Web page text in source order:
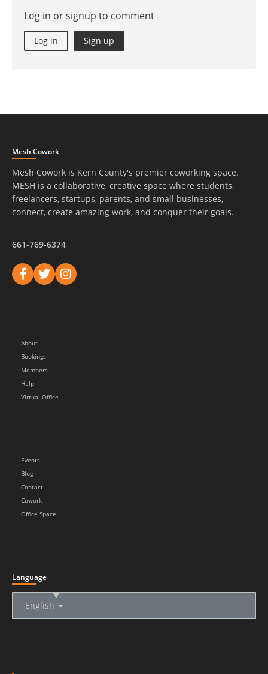
Log in or signup to comment
Log in Sign up
Mesh Cowork
Mesh Cowork is Kern County's premier coworking space.
MESH is a collaborative, creative space where students,
freelancers, startups, parents, and small businesses,
connect, create amazing work, and conquer their goals.
661-769-6374
About
Bookings
Members
Help
Virtual Office
Events
Blog
Contact
Cowork
Office Space
Language
English
▲